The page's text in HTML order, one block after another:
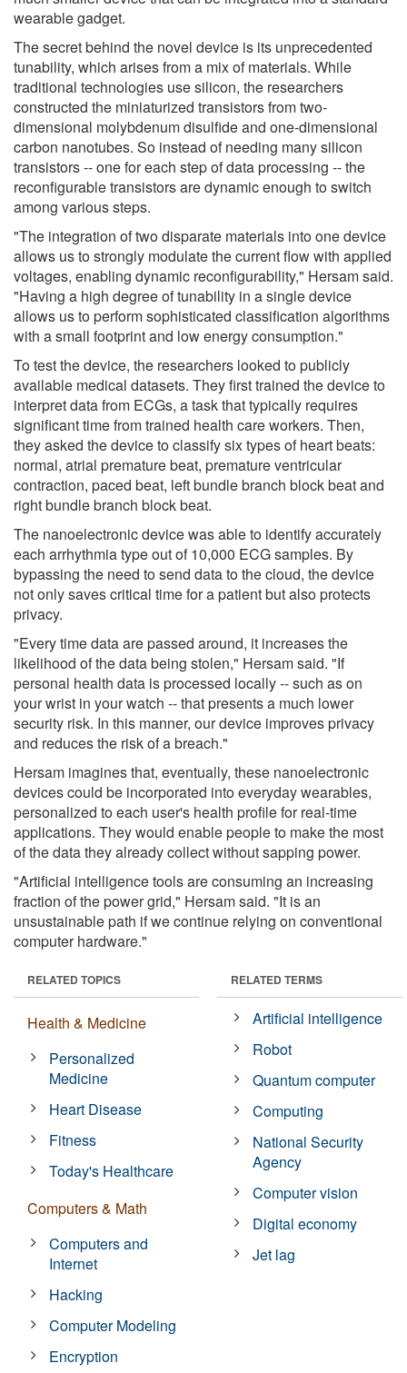
wearable gadget.
The secret behind the novel device is its unprecedented
tunability, which arises from a mix of materials. While
traditional technologies use silicon, the researchers
constructed the miniaturized transistors from two-
dimensional molybdenum disulfide and one-dimensional
carbon nanotubes. So instead of needing many silicon
transistors -- one for each step of data processing -- the
reconfigurable transistors are dynamic enough to switch
among various steps.
"The integration of two disparate materials into one device
allows us to strongly modulate the current flow with applied
voltages, enabling dynamic reconfigurability," Hersam said.
"Having a high degree of tunability in a single device
allows us to perform sophisticated classification algorithms
with a small footprint and low energy consumption."
To test the device, the researchers looked to publicly
available medical datasets. They first trained the device to
interpret data from ECGs, a task that typically requires
significant time from trained health care workers. Then,
they asked the device to classify six types of heart beats:
normal, atrial premature beat, premature ventricular
contraction, paced beat, left bundle branch block beat and
right bundle branch block beat.
The nanoelectronic device was able to identify accurately
each arrhythmia type out of 10,000 ECG samples. By
bypassing the need to send data to the cloud, the device
not only saves critical time for a patient but also protects
privacy.
"Every time data are passed around, it increases the
likelihood of the data being stolen," Hersam said. "If
personal health data is processed locally -- such as on
your wrist in your watch -- that presents a much lower
security risk. In this manner, our device improves privacy
and reduces the risk of a breach."
Hersam imagines that, eventually, these nanoelectronic
devices could be incorporated into everyday wearables,
personalized to each user's health profile for real-time
applications. They would enable people to make the most
of the data they already collect without sapping power.
"Artificial intelligence tools are consuming an increasing
fraction of the power grid," Hersam said. "It is an
unsustainable path if we continue relying on conventional
computer hardware."
RELATED TOPICS
Health & Medicine
Personalized
Medicine
Heart Disease
Fitness
Today's Healthcare
Computers & Math
Computers and
Internet
Hacking
Computer Modeling
Encryption
RELATED TERMS
Artificial intelligence
Robot
Quantum computer
Computing
National Security
Agency
Computer vision
Digital economy
Jet lag